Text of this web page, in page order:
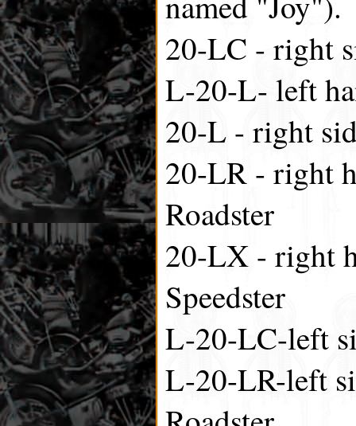
20-LC - right
L-20-L- left
20-L - right
20-LR - right
Roadster
20-LX - right
Speedster
L-20-LC-left
L-20-LR-left